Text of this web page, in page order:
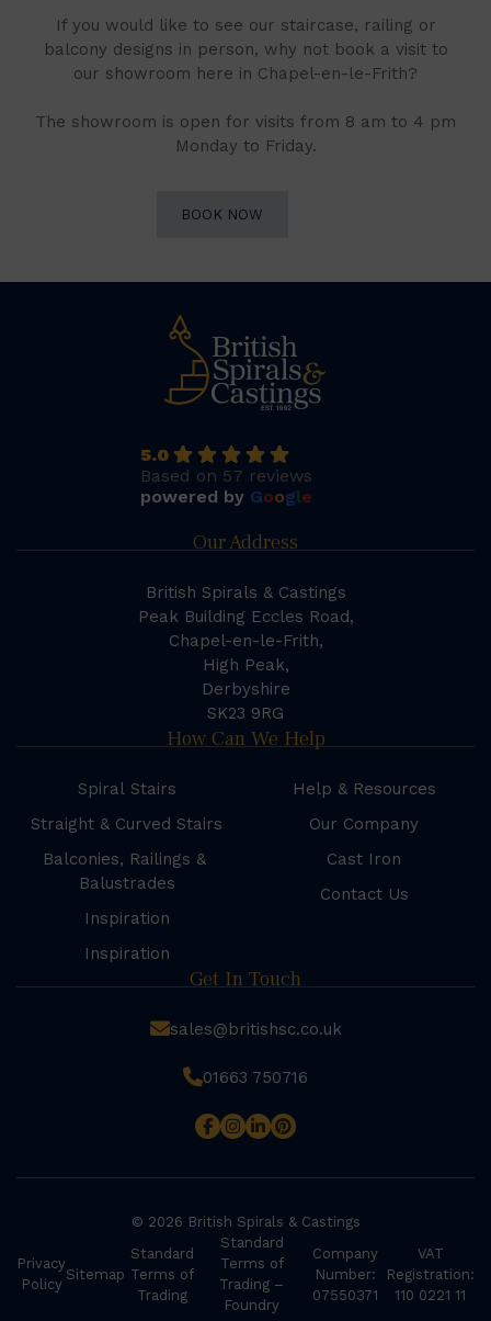
If you would like to see our staircase, railing or
balcony designs in person, why not book a visit to
our showroom here in Chapel-en-le-Frith?
The showroom is open for visits from 8 am to 4 pm
Monday to Friday.
BOOK NOW
5.0
Based on 57 reviews
powered by Google
Our Address
British Spirals & Castings
Peak Building Eccles Road,
Chapel-en-le-Frith,
High Peak,
Derbyshire
SK23 9RG
How Can We Help
Spiral Stairs
Straight & Curved Stairs
Balconies, Railings &
Balustrades
Inspiration
Inspiration
Help & Resources
Our Company
Cast Iron
Contact Us
Get In Touch
sales@britishsc.co.uk
01663 750716
© 2026 British Spirals & Castings
Privacy
Policy
Sitemap
Standard
Terms of
Trading
Standard
Terms of
Trading –
Foundry
Company
Number:
07550371
VAT
Registration:
110 0221 11